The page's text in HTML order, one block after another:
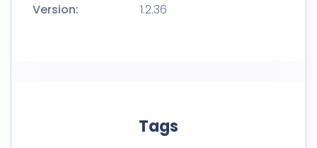
Version:
1.2.36
Tags